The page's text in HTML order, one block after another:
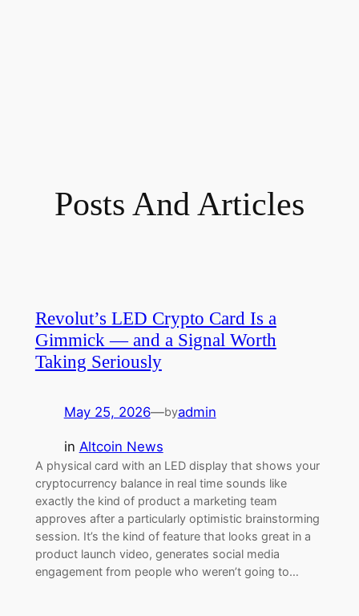
Posts And Articles
Revolut’s LED Crypto Card Is a
Gimmick — and a Signal Worth
Taking Seriously
May 25, 2026—byadmin
in Altcoin News
A physical card with an LED display that shows your
cryptocurrency balance in real time sounds like
exactly the kind of product a marketing team
approves after a particularly optimistic brainstorming
session. It’s the kind of feature that looks great in a
product launch video, generates social media
engagement from people who weren’t going to…